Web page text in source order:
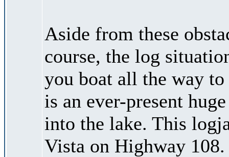
Aside from these
course, the log
you boat all the way
is an ever-present
into the lake. This
Vista on Highway 108.